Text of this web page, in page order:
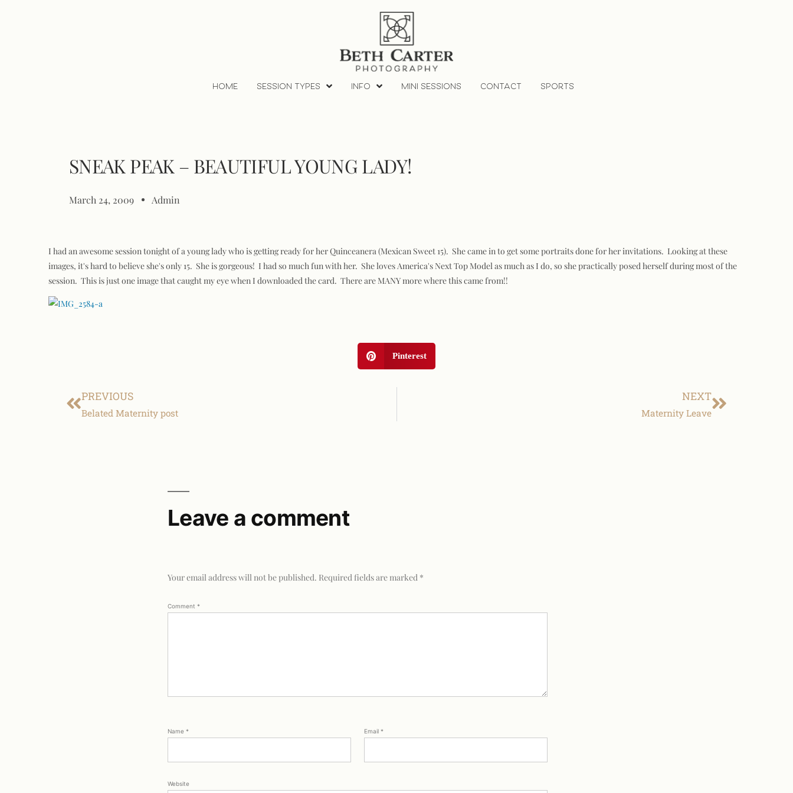
HOME SESSION TYPES INFO MINI SESSIONS CONTACT SPORTS
SNEAK PEAK – BEAUTIFUL YOUNG LADY!
March 24, 2009 Admin
I had an awesome session tonight of a young lady who is getting ready for her Quinceanera (Mexican Sweet 15). She came in to get some portraits done for her invitations. Looking at these
images, it's hard to believe she's only 15. She is gorgeous! I had so much fun with her. She loves America's Next Top Model as much as I do, so she practically posed herself during most of the
session. This is just one image that caught my eye when I downloaded the card. There are MANY more where this came from!!
Pinterest
PREVIOUS
Belated Maternity post
NEXT
Maternity Leave
Leave a comment
Your email address will not be published. Required fields are marked *
Comment *
Name * Email *
Website